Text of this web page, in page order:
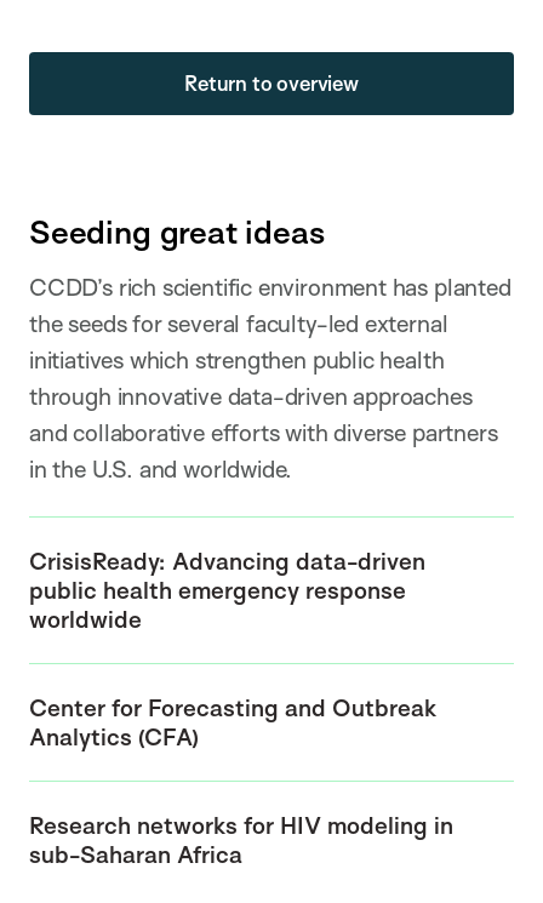
Return to overview
Seeding great ideas
CCDD’s rich scientific environment has planted
the seeds for several faculty-led external
initiatives which strengthen public health
through innovative data-driven approaches
and collaborative efforts with diverse partners
in the U.S. and worldwide.
CrisisReady: Advancing data-driven
public health emergency response
worldwide
Center for Forecasting and Outbreak
Analytics (CFA)
Research networks for HIV modeling in
sub-Saharan Africa